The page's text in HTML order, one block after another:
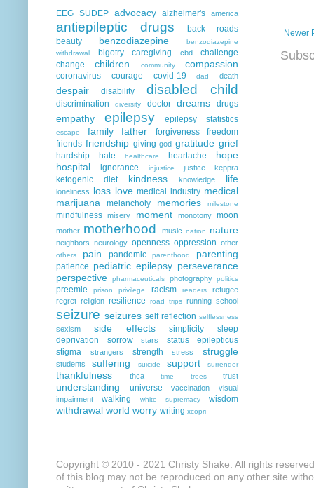
Newer
EEG SUDEP advocacy alzheimer's america
antiepileptic drugs
back roads
beauty
benzodiazepine
benzodiazepine
withdrawal
bigotry caregiving cbd
challenge
change
children community compassion
coronavirus courage covid-19 dad death
despair disability disabled child
discrimination diversity doctor dreams drugs
empathy epilepsy epilepsy statistics
escape family father forgiveness
freedom
friends friendship giving god gratitude grief
hardship hate healthcare heartache
hope
hospital
ignorance injustice justice keppra
ketogenic diet kindness knowledge life
loneliness loss love medical industry medical
marijuana
melancholy memories milestone
mindfulness misery moment monotony moon
mother motherhood music nation nature
neighbors neurology openness oppression other
others pain pandemic parenthood parenting
patience pediatric epilepsy perseverance
perspective
pharmaceuticals photography politics
preemie prison privilege racism readers
refugee
regret religion resilience road trips running school
seizure seizures self reflection selflessness
sexism side effects simplicity
sleep
deprivation
sorrow stars
status epilepticus
stigma
strangers strength stress struggle
students suffering suicide support surrender
thankfulness thca time trees trust
understanding universe vaccination
visual
impairment
walking white supremacy wisdom
withdrawal world worry writing xcopri
Copyright © 2010 - 2021 Christy Shake. All rights
of this blog may not be reproduced on any other site